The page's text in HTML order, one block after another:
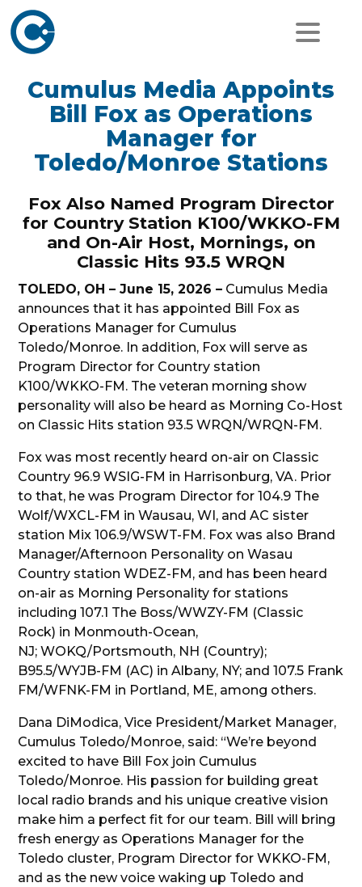
Cumulus Media Appoints
Bill Fox as Operations
Manager for
Toledo/Monroe Stations
Fox Also Named Program Director
for Country Station K100/WKKO-FM
and On-Air Host, Mornings, on
Classic Hits 93.5 WRQN
TOLEDO, OH – June 15, 2026 – Cumulus Media
announces that it has appointed Bill Fox as
Operations Manager for Cumulus
Toledo/Monroe. In addition, Fox will serve as
Program Director for Country station
K100/WKKO-FM. The veteran morning show
personality will also be heard as Morning Co-Host
on Classic Hits station 93.5 WRQN/WRQN-FM.
Fox was most recently heard on-air on Classic
Country 96.9 WSIG-FM in Harrisonburg, VA. Prior
to that, he was Program Director for 104.9 The
Wolf/WXCL-FM in Wausau, WI, and AC sister
station Mix 106.9/WSWT-FM. Fox was also Brand
Manager/Afternoon Personality on Wasau
Country station WDEZ-FM, and has been heard
on-air as Morning Personality for stations
including 107.1 The Boss/WWZY-FM (Classic
Rock) in Monmouth-Ocean,
NJ; WOKQ/Portsmouth, NH (Country);
B95.5/WYJB-FM (AC) in Albany, NY; and 107.5 Frank
FM/WFNK-FM in Portland, ME, among others.
Dana DiModica, Vice President/Market Manager,
Cumulus Toledo/Monroe, said: “We’re beyond
excited to have Bill Fox join Cumulus
Toledo/Monroe. His passion for building great
local radio brands and his unique creative vision
make him a perfect fit for our team. Bill will bring
fresh energy as Operations Manager for the
Toledo cluster, Program Director for WKKO-FM,
and as the new voice waking up Toledo and